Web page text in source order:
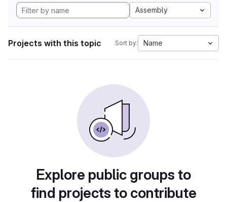
Assembly
Projects with this topic Sort by: Name
Explore public groups to
find projects to contribute